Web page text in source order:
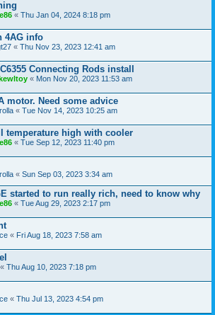
« Thu Jan 04, 2024 8:18 pm
4AG info
« Thu Nov 23, 2023 12:41 am
Connecting Rods install
« Mon Nov 20, 2023 11:53 am
motor. Need some advice
« Tue Nov 14, 2023 10:25 am
temperature high with cooler
« Tue Sep 12, 2023 11:40 pm
« Sun Sep 03, 2023 3:34 am
started to run really rich, need to know why
« Tue Aug 29, 2023 2:17 pm
« Fri Aug 18, 2023 7:58 am
« Thu Aug 10, 2023 7:18 pm
« Thu Jul 13, 2023 4:54 pm